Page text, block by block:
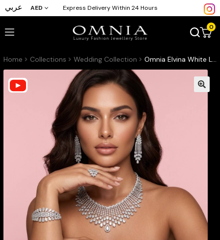
عربي AED Express Delivery Within 24 Hours
0
Home Collections Wedding Collection Omnia Elvina White Luxury Bridal Full Set in High Quality Zircon Stone in Rhodium Plated